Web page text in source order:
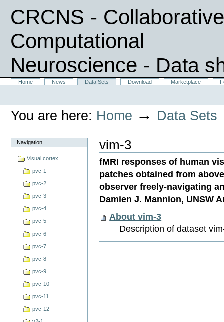
CRCNS -
Computational
Neuroscience - Data
|
SectionsHome News Data Sets Download Marketplace
Personal
You are here: Home → Data Sets
Navigation
Visual cortex
pvc-1
pvc-2
pvc-3
pvc-4
pvc-5
pvc-6
pvc-7
pvc-8
pvc-9
pvc-10
pvc-11
pvc-12
vim-3
fMRI responses of human
patches obtained from
observer freely-navigating
Damien J. Mannion, UNSW
About vim-3
Description of dataset